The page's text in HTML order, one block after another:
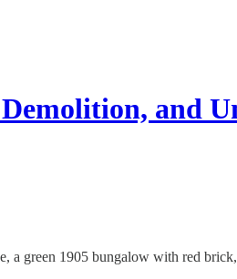
Demolition, and
a green 1905 bungalow with red